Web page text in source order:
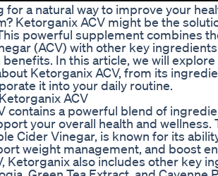
for a natural way to improve your
Ketorganix ACV might be the
powerful supplement combines
(ACV) with other key
benefits. In this article, we will
Ketorganix ACV, from its
it into your daily routine.
ACV
contains a powerful blend of
your overall health and wellness.
Cider Vinegar, is known for its
weight management, and boost
Ketorganix also includes other key